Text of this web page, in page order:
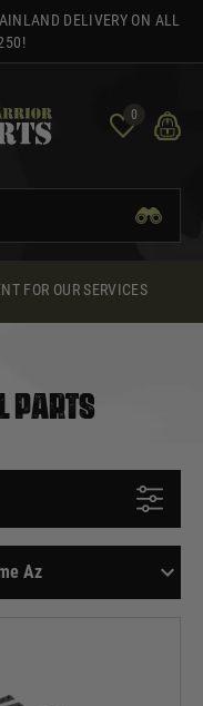
DELIVERY ON ALL
0
FOR OUR SERVICES
PARTS